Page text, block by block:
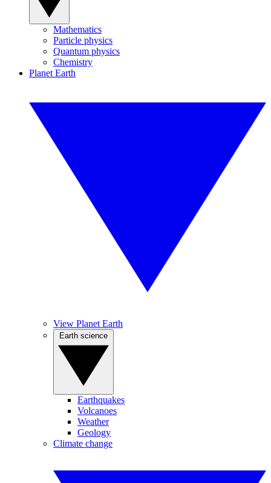
Mathematics
Particle physics
Quantum physics
Chemistry
Planet Earth
View Planet Earth
Earthquakes
Volcanoes
Weather
Geology
Climate change